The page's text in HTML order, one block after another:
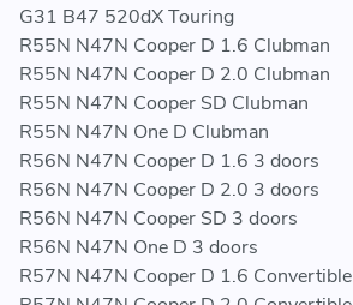
G31 B47 520dX Touring
R55N N47N Cooper D 1.6 Clubman
R55N N47N Cooper D 2.0 Clubman
R55N N47N Cooper SD Clubman
R55N N47N One D Clubman
R56N N47N Cooper D 1.6 3 doors
R56N N47N Cooper D 2.0 3 doors
R56N N47N Cooper SD 3 doors
R56N N47N One D 3 doors
R57N N47N Cooper D 1.6 Convertible